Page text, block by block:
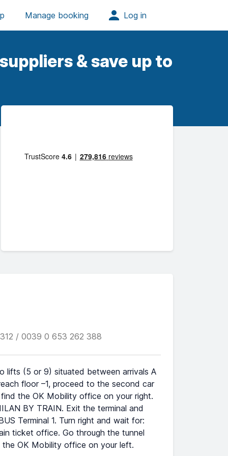
& save up to
/ 0039 0 653 262 388
lifts (5 or 9) situated between arrivals A
floor –1, proceed to the second car
the OK Mobility office on your right.
BY TRAIN. Exit the terminal and
Terminal 1. Turn right and wait for:
ticket office. Go through the tunnel
OK Mobility office on your left.